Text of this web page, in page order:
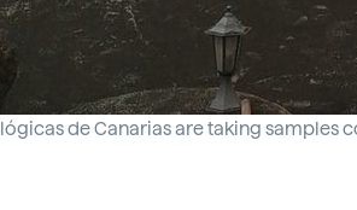
de Canarias are taking samples